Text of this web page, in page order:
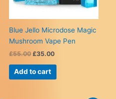
on
product
page
Blue Jello Microdose Magic
Mushroom Vape Pen
£55.00 Original
was:
£55.00.
£35.00Current
£35.00.
Add to cart